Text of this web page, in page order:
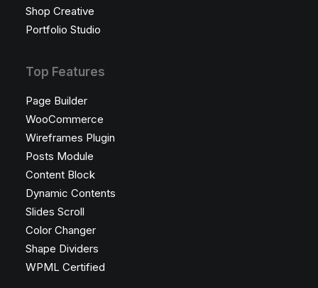
Shop Creative
Portfolio Studio
Top Features
Page Builder
WooCommerce
Wireframes Plugin
Posts Module
Content Block
Dynamic Contents
Slides Scroll
Color Changer
Shape Dividers
WPML Certified